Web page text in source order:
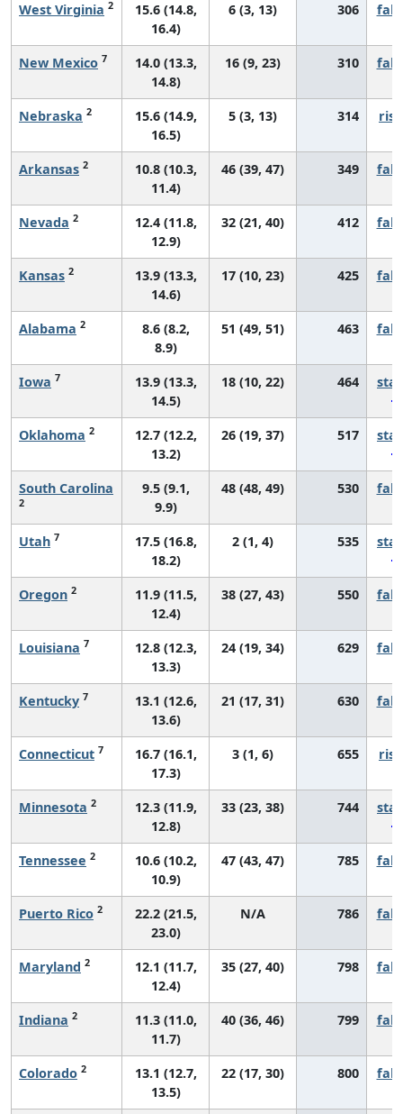
West Virginia 2
15.6 (14.8,
16.4)
6 (3, 13) 306
New Mexico 7
14.0 (13.3,
14.8)
16 (9, 23) 310
Nebraska 2
15.6 (14.9,
16.5)
5 (3, 13) 314
Arkansas 2
10.8 (10.3,
11.4)
46 (39, 47) 349
Nevada 2
12.4 (11.8,
12.9)
32 (21, 40) 412
Kansas 2
13.9 (13.3,
14.6)
17 (10, 23) 425
Alabama 2
8.6 (8.2,
8.9)
51 (49, 51) 463
Iowa 7
13.9 (13.3,
14.5)
18 (10, 22) 464
Oklahoma 2
12.7 (12.2,
13.2)
26 (19, 37) 517
South Carolina
2
9.5 (9.1,
9.9)
48 (48, 49) 530
Utah 7
17.5 (16.8,
18.2)
2 (1, 4) 535
Oregon 2
11.9 (11.5,
12.4)
38 (27, 43) 550
Louisiana 7
12.8 (12.3,
13.3)
24 (19, 34) 629
Kentucky 7
13.1 (12.6,
13.6)
21 (17, 31) 630
Connecticut 7
16.7 (16.1,
17.3)
3 (1, 6) 655
Minnesota 2
12.3 (11.9,
12.8)
33 (23, 38) 744
Tennessee 2
10.6 (10.2,
10.9)
47 (43, 47) 785
Puerto Rico 2
22.2 (21.5,
23.0)
N/A 786
Maryland 2
12.1 (11.7,
12.4)
35 (27, 40) 798
Indiana 2
11.3 (11.0,
11.7)
40 (36, 46) 799
Colorado 2
13.1 (12.7,
13.5)
22 (17, 30) 800